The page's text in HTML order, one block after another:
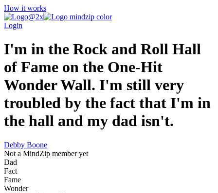
How it works
Login
I'm in the Rock and Roll Hall
of Fame on the One-Hit
Wonder Wall. I'm still very
troubled by the fact that I'm in
the hall and my dad isn't.
Debby Boone
Not a MindZip member yet
Dad
Fact
Fame
Wonder